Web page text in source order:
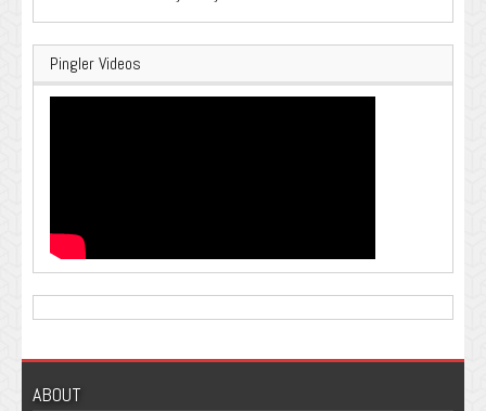
Pingler Videos
ABOUT